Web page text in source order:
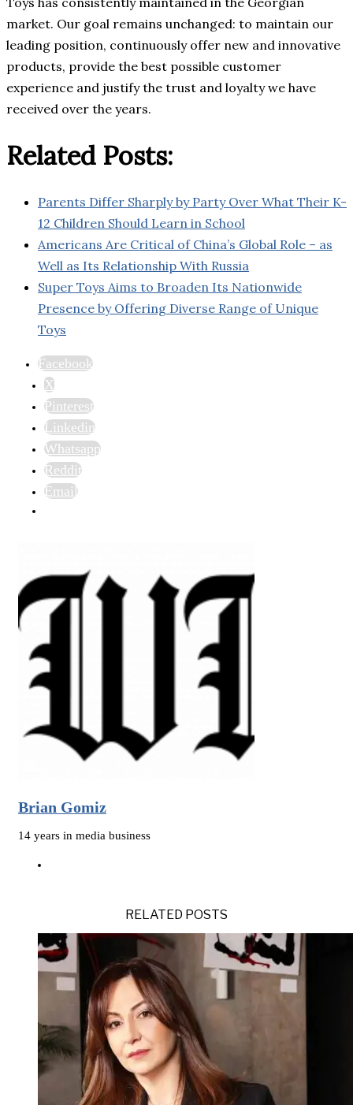
market. Our goal remains unchanged: to maintain our
leading position, continuously offer new and innovative
products, provide the best possible customer
experience and justify the trust and loyalty we have
received over the years.
Related Posts:
Parents Differ Sharply by Party Over What Their K-
12 Children Should Learn in School
Americans Are Critical of China’s Global Role – as
Well as Its Relationship With Russia
Super Toys Aims to Broaden Its Nationwide
Presence by Offering Diverse Range of Unique
Toys
Facebook
X
Pinterest
Linkedin
Whatsapp
Reddit
Email
Brian Gomiz
14 years in media business
RELATED POSTS